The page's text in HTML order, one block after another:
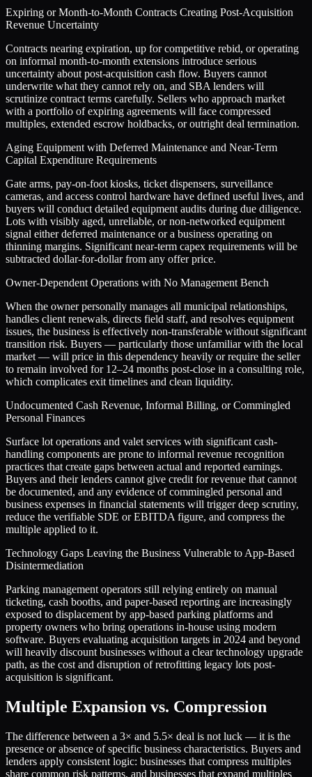
Expiring or Month-to-Month Contracts Creating Post-Acquisition
Revenue Uncertainty
Contracts nearing expiration, up for competitive rebid, or operating
on informal month-to-month extensions introduce serious
uncertainty about post-acquisition cash flow. Buyers cannot
underwrite what they cannot rely on, and SBA lenders will
scrutinize contract terms carefully. Sellers who approach market
with a portfolio of expiring agreements will face compressed
multiples, extended escrow holdbacks, or outright deal termination.
Aging Equipment with Deferred Maintenance and Near-Term
Capital Expenditure Requirements
Gate arms, pay-on-foot kiosks, ticket dispensers, surveillance
cameras, and access control hardware have defined useful lives, and
buyers will conduct detailed equipment audits during due diligence.
Lots with visibly aged, unreliable, or non-networked equipment
signal either deferred maintenance or a business operating on
thinning margins. Significant near-term capex requirements will be
subtracted dollar-for-dollar from any offer price.
Owner-Dependent Operations with No Management Bench
When the owner personally manages all municipal relationships,
handles client renewals, directs field staff, and resolves equipment
issues, the business is effectively non-transferable without significant
transition risk. Buyers — particularly those unfamiliar with the local
market — will price in this dependency heavily or require the seller
to remain involved for 12–24 months post-close in a consulting role,
which complicates exit timelines and clean liquidity.
Undocumented Cash Revenue, Informal Billing, or Commingled
Personal Finances
Surface lot operations and valet services with significant cash-
handling components are prone to informal revenue recognition
practices that create gaps between actual and reported earnings.
Buyers and their lenders cannot give credit for revenue that cannot
be documented, and any evidence of commingled personal and
business expenses in financial statements will trigger deep scrutiny,
reduce the verifiable SDE or EBITDA figure, and compress the
multiple applied to it.
Technology Gaps Leaving the Business Vulnerable to App-Based
Disintermediation
Parking management operators still relying entirely on manual
ticketing, cash booths, and paper-based reporting are increasingly
exposed to displacement by app-based parking platforms and
property owners who bring operations in-house using modern
software. Buyers evaluating acquisition targets in 2024 and beyond
will heavily discount businesses without a clear technology upgrade
path, as the cost and disruption of retrofitting legacy lots post-
acquisition is significant.
Multiple Expansion vs. Compression
The difference between a 3× and 5.5× deal is not luck — it is the
presence or absence of specific business characteristics. Buyers and
lenders apply consistent logic: businesses that compress multiples
share common risk patterns, and businesses that expand multiples